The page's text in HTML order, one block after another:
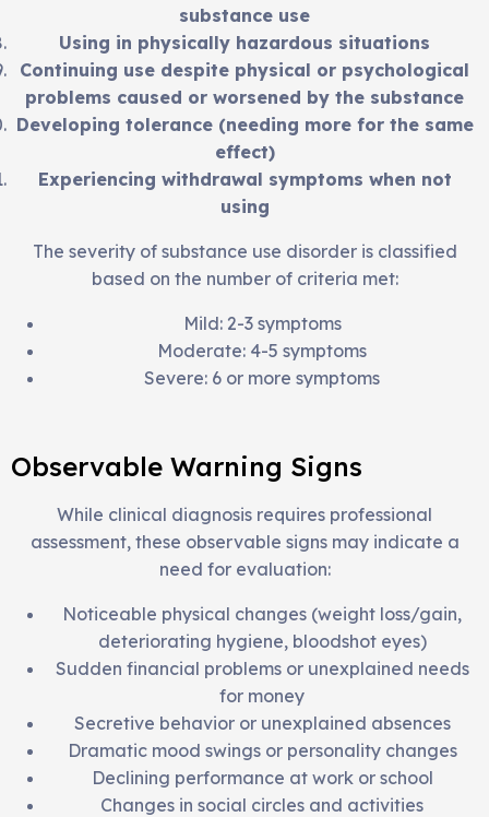
substance use
Using in physically hazardous situations
Continuing use despite physical or psychological
problems caused or worsened by the substance
Developing tolerance (needing more for the same
effect)
Experiencing withdrawal symptoms when not
using
The severity of substance use disorder is classified
based on the number of criteria met:
Mild: 2-3 symptoms
Moderate: 4-5 symptoms
Severe: 6 or more symptoms
Observable Warning Signs
While clinical diagnosis requires professional
assessment, these observable signs may indicate a
need for evaluation:
Noticeable physical changes (weight loss/gain,
deteriorating hygiene, bloodshot eyes)
Sudden financial problems or unexplained needs
for money
Secretive behavior or unexplained absences
Dramatic mood swings or personality changes
Declining performance at work or school
Changes in social circles and activities